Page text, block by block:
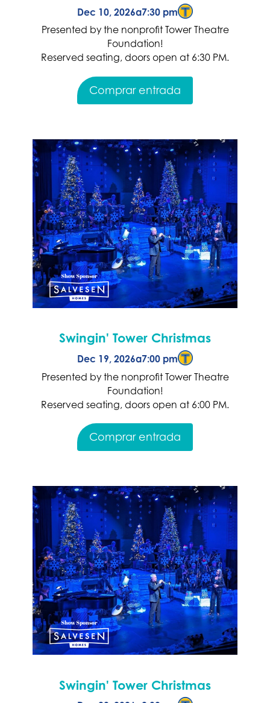
Dec 10, 2026a7:30 pm
Presented by the nonprofit Tower Theatre
Foundation!
Reserved seating, doors open at 6:30 PM.
Comprar entrada
Swingin' Tower Christmas
Dec 19, 2026a7:00 pm
Presented by the nonprofit Tower Theatre
Foundation!
Reserved seating, doors open at 6:00 PM.
Comprar entrada
Swingin' Tower Christmas